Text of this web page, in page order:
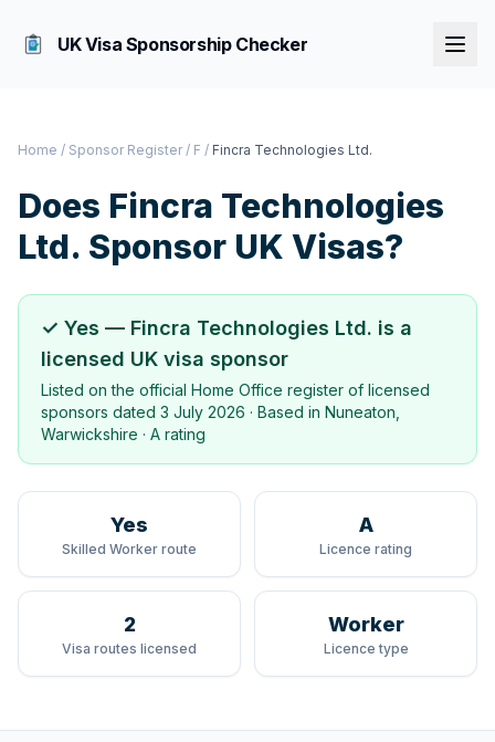
UK Visa Sponsorship Checker
Home / Sponsor Register / F / Fincra Technologies Ltd.
Does Fincra Technologies
Ltd. Sponsor UK Visas?
✓ Yes — Fincra Technologies Ltd. is a
licensed UK visa sponsor
Listed on the official Home Office register of licensed
sponsors dated 3 July 2026 · Based in Nuneaton,
Warwickshire · A rating
Yes
Skilled Worker route
A
Licence rating
2
Visa routes licensed
Worker
Licence type